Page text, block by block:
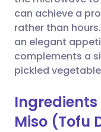
can achieve a
rather than
an elegant
complements a
pickled
Miso (Tofu